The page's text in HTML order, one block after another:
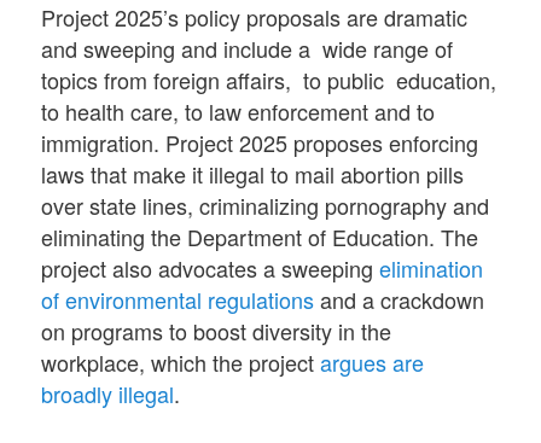
Project 2025’s policy proposals are dramatic
and sweeping and include a wide range of
topics from foreign affairs, to public education,
to health care, to law enforcement and to
immigration. Project 2025 proposes enforcing
laws that make it illegal to mail abortion pills
over state lines, criminalizing pornography and
eliminating the Department of Education. The
project also advocates a sweepingelimination
of environmental regulationsand a crackdown
on programs to boost diversity in the
workplace, which the projectargues are
broadly illegal.